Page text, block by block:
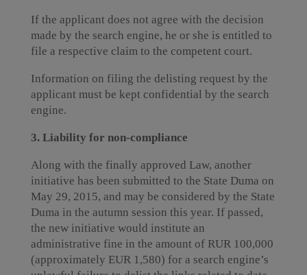
If the applicant does not agree with the decision
made by the search engine, he or she is entitled to
file a respective claim to the competent court.
Information on filing the delisting request by the
applicant must be kept confidential by the search
engine.
3. Liability for non-compliance
Along with the finally approved Law, another
initiative has been submitted to the State Duma on
May 29, 2015, and may be considered by the State
Duma in the autumn session this year. If passed,
the new initiative would institute an
administrative fine in the amount of RUR 100,000
(approximately EUR 1,580) for a search engine’s